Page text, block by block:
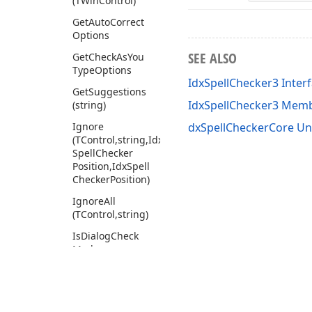
GetAutoCorrect
Options
GetCheckAsYou
TypeOptions
GetSuggestions
(string)
Ignore
(TControl,string,Idx
SpellChecker
Position,IdxSpell
CheckerPosition)
IgnoreAll
(TControl,string)
IsDialogCheck
Mode
SEE ALSO
IdxSpellChecker3
IdxSpellChecker3
dxSpellCheckerCore